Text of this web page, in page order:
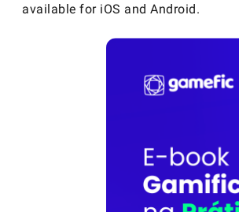
available for iOS and Android.